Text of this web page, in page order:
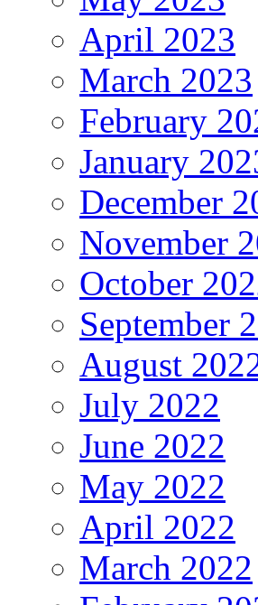
April 2023
March 2023
February
January
December
November
October
September
August
July 2022
June 2022
May 2022
April 2022
March 2022